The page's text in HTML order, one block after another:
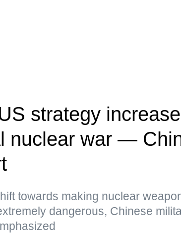
strategy
nuclear war —
towards making nuclear
dangerous, Chinese